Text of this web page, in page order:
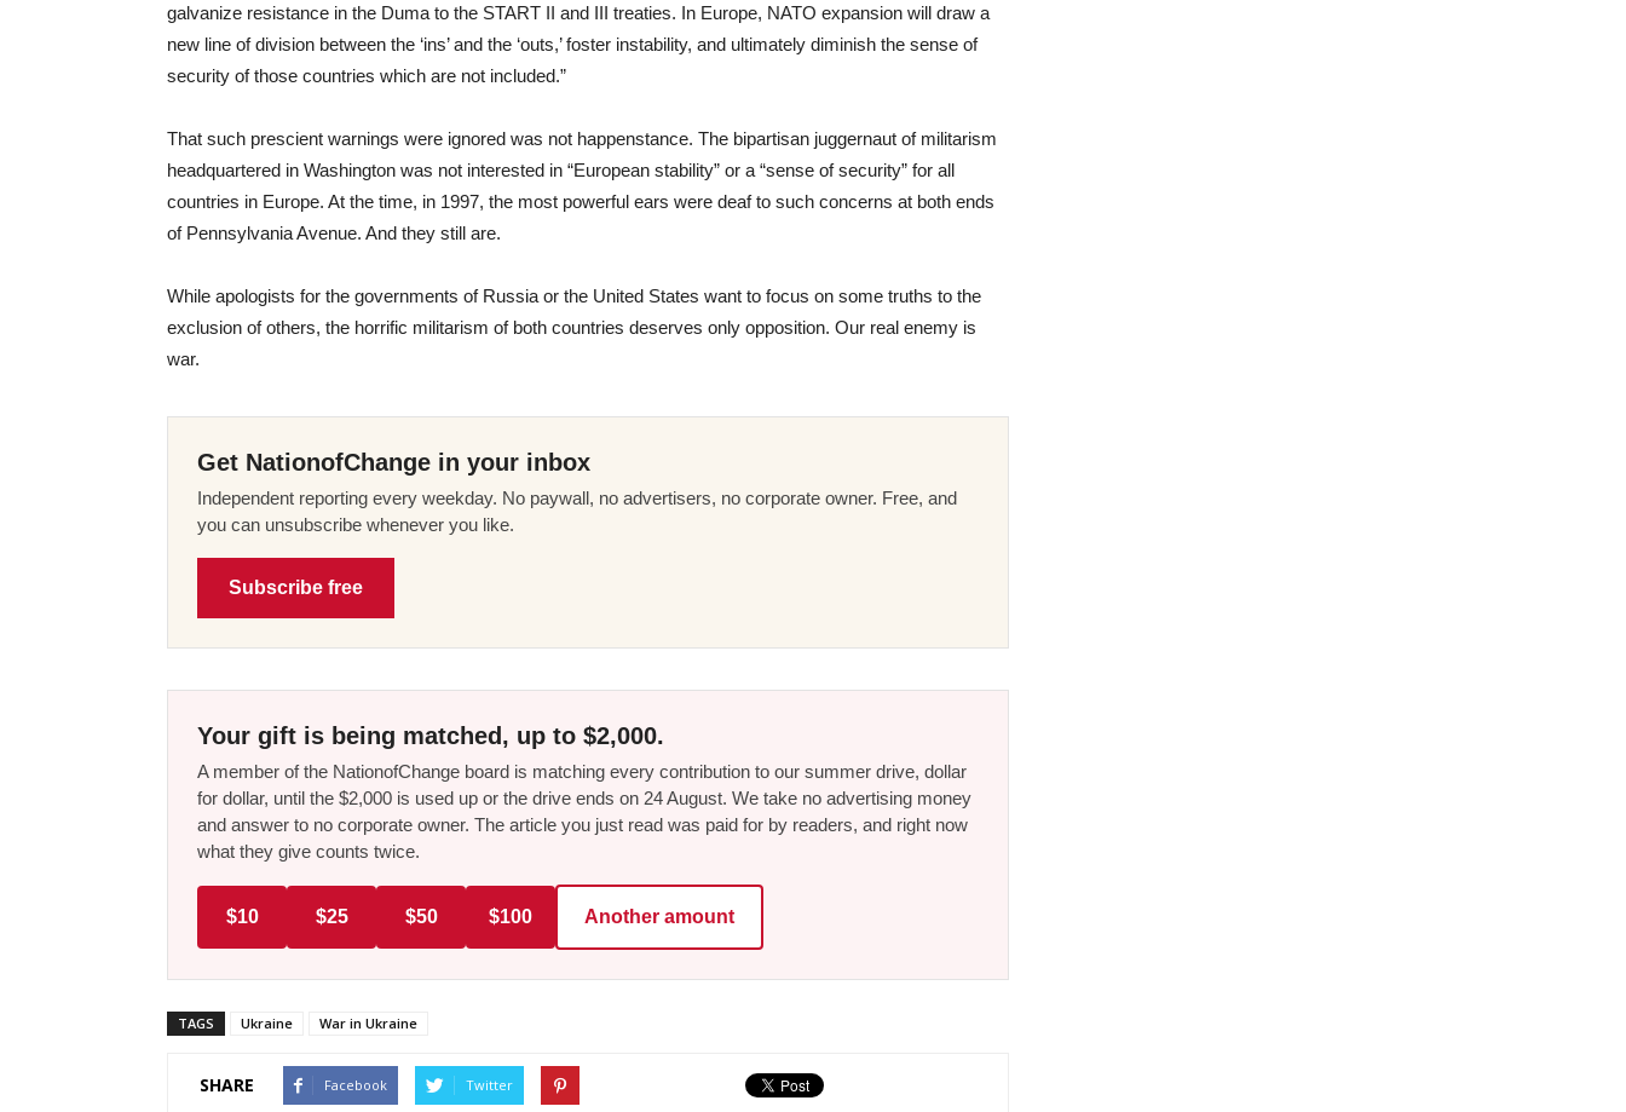
galvanize resistance in the Duma to the START II and III treaties. In Europe, NATO expansion will draw a
new line of division between the ‘ins’ and the ‘outs,’ foster instability, and ultimately diminish the sense of
security of those countries which are not included.”
That such prescient warnings were ignored was not happenstance. The bipartisan juggernaut of militarism
headquartered in Washington was not interested in “European stability” or a “sense of security” for all
countries in Europe. At the time, in 1997, the most powerful ears were deaf to such concerns at both ends
of Pennsylvania Avenue. And they still are.
While apologists for the governments of Russia or the United States want to focus on some truths to the
exclusion of others, the horrific militarism of both countries deserves only opposition. Our real enemy is
war.
Get NationofChange in your inbox
Independent reporting every weekday. No paywall, no advertisers, no corporate owner. Free, and
you can unsubscribe whenever you like.
Subscribe free
Your gift is being matched, up to $2,000.
A member of the NationofChange board is matching every contribution to our summer drive, dollar
for dollar, until the $2,000 is used up or the drive ends on 24 August. We take no advertising money
and answer to no corporate owner. The article you just read was paid for by readers, and right now
what they give counts twice.
$10 $25 $50 $100 Another amount
TAGS Ukraine War in Ukraine
SHARE Facebook Twitter